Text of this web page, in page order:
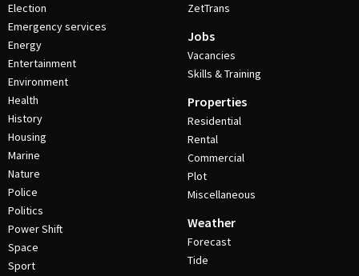
Election
Emergency services
Energy
Entertainment
Environment
Health
History
Housing
Marine
Nature
Police
Politics
Power Shift
Space
Sport
ZetTrans
Jobs
Vacancies
Skills & Training
Properties
Residential
Rental
Commercial
Plot
Miscellaneous
Weather
Forecast
Tide